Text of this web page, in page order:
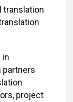
translation
in
partners
project